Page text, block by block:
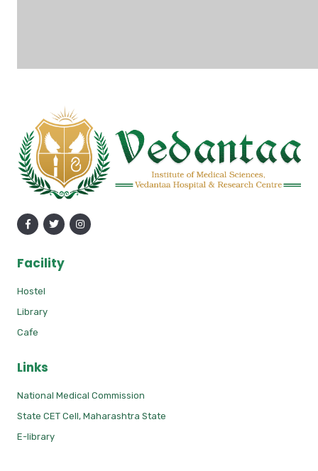
Facility
Hostel
Library
Cafe
Links
National Medical Commission
State CET Cell, Maharashtra State
E-library